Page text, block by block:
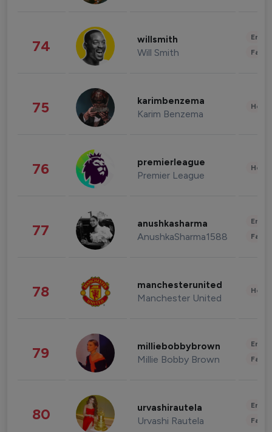
74 willsmith
Will Smith
75 karimbenzema
Karim Benzema
76 premierleague
Premier League
77 anushkasharma
AnushkaSharma1588
78 manchesterunited
Manchester United
79 milliebobbybrown
Millie Bobby Brown
80 urvashirautela
Urvashi Rautela